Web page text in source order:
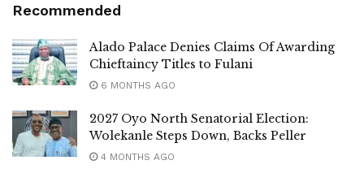
Recommended
Alado Palace Denies Claims Of Awarding
Chieftaincy Titles to Fulani
6 MONTHS AGO
2027 Oyo North Senatorial Election:
Wolekanle Steps Down, Backs Peller
4 MONTHS AGO